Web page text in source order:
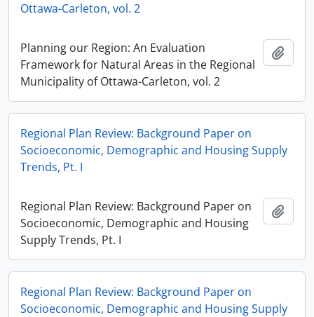
Ottawa-Carleton, vol. 2
Planning our Region: An Evaluation
Framework for Natural Areas in the Regional
Municipality of Ottawa-Carleton, vol. 2
Regional Plan Review: Background Paper on
Socioeconomic, Demographic and Housing Supply
Trends, Pt. I
Regional Plan Review: Background Paper on
Socioeconomic, Demographic and Housing
Supply Trends, Pt. I
Regional Plan Review: Background Paper on
Socioeconomic, Demographic and Housing Supply